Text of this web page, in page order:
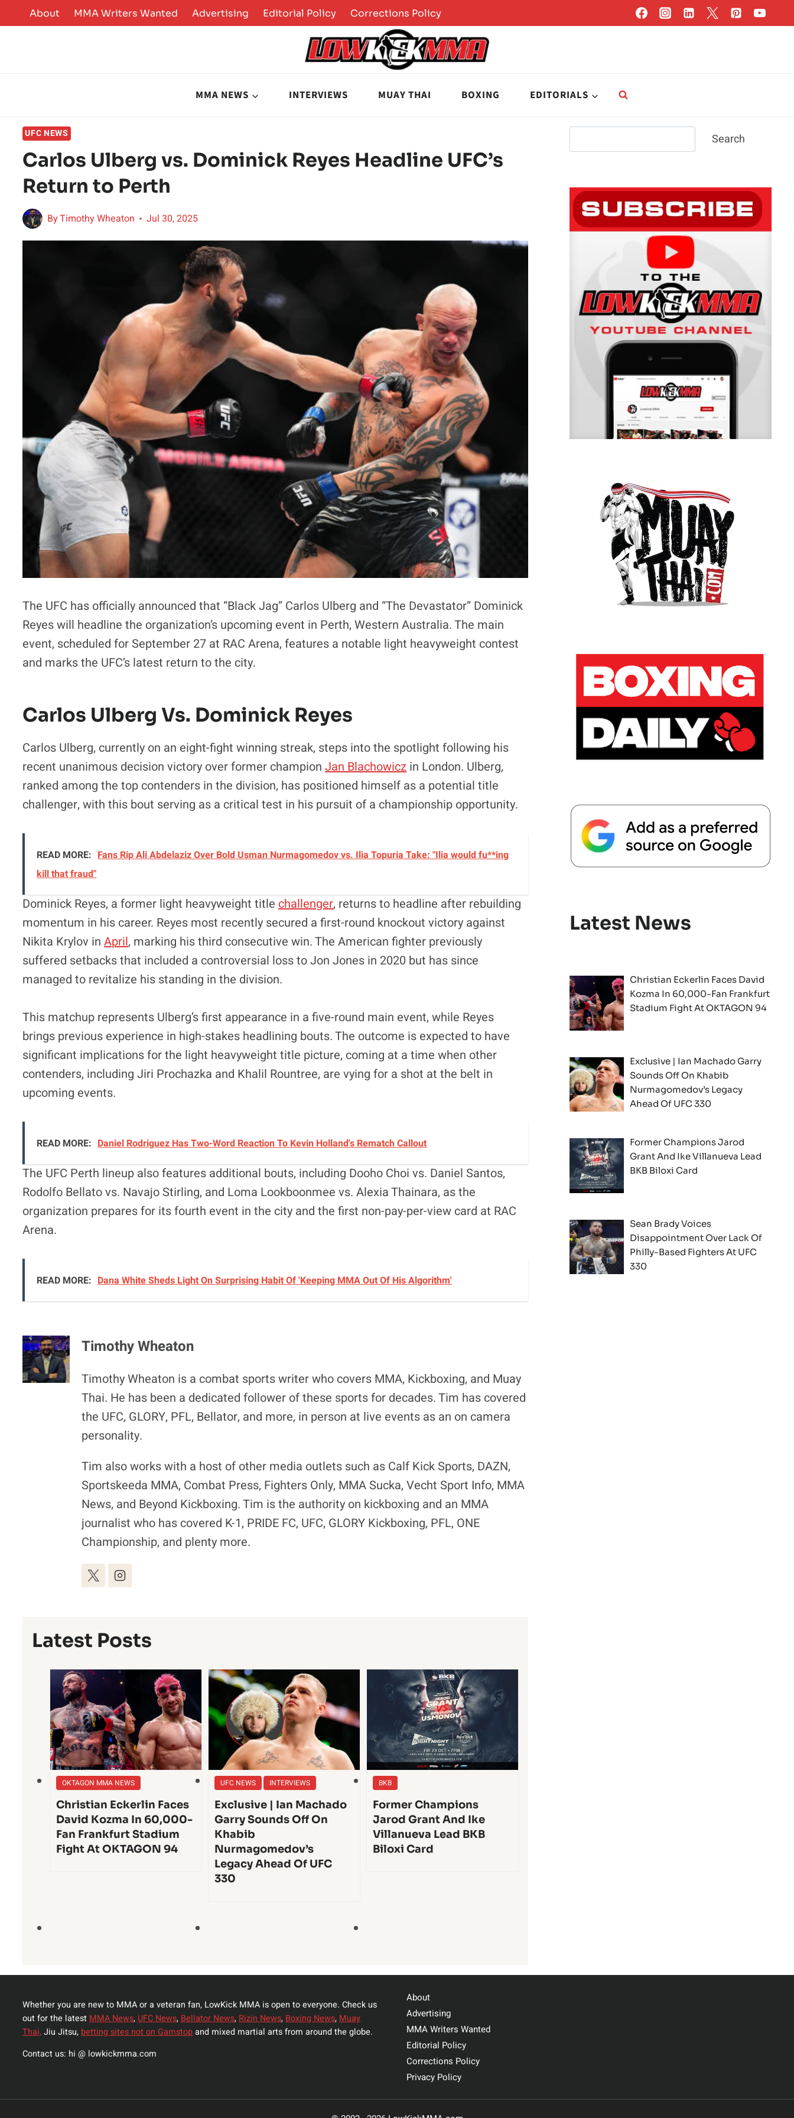
to
About MMA Writers Wanted Advertising Editorial Policy Corrections Policy
MMA NEWS INTERVIEWS MUAY THAI BOXING EDITORIALS
UFC NEWS
Carlos Ulberg vs. Dominick Reyes Headline UFC’s
Return to Perth
ByTimothy Wheaton Jul 30, 2025
The UFC has officially announced that “Black Jag” Carlos Ulberg and “The Devastator” Dominick
Reyes will headline the organization’s upcoming event in Perth, Western Australia. The main
event, scheduled for September 27 at RAC Arena, features a notable light heavyweight contest
and marks the UFC’s latest return to the city.
Carlos Ulberg Vs. Dominick Reyes
Carlos Ulberg, currently on an eight-fight winning streak, steps into the spotlight following his
recent unanimous decision victory over former championJan Blachowicz in London. Ulberg,
ranked among the top contenders in the division, has positioned himself as a potential title
challenger, with this bout serving as a critical test in his pursuit of a championship opportunity.
READ MORE: Fans Rip Ali Abdelaziz Over Bold Usman Nurmagomedov vs. Ilia Topuria Take: "Ilia would fu**ing
kill that fraud"
Dominick Reyes, a former light heavyweight title challenger, returns to headline after rebuilding
momentum in his career. Reyes most recently secured a first-round knockout victory against
Nikita Krylov inApril, marking his third consecutive win. The American fighter previously
suffered setbacks that included a controversial loss to Jon Jones in 2020 but has since
managed to revitalize his standing in the division.
This matchup represents Ulberg’s first appearance in a five-round main event, while Reyes
brings previous experience in high-stakes headlining bouts. The outcome is expected to have
significant implications for the light heavyweight title picture, coming at a time when other
contenders, including Jiri Prochazka and Khalil Rountree, are vying for a shot at the belt in
upcoming events.
READ MORE: Daniel Rodriguez Has Two-Word Reaction To Kevin Holland's Rematch Callout
The UFC Perth lineup also features additional bouts, including Dooho Choi vs. Daniel Santos,
Rodolfo Bellato vs. Navajo Stirling, and Loma Lookboonmee vs. Alexia Thainara, as the
organization prepares for its fourth event in the city and the first non-pay-per-view card at RAC
Arena.
READ MORE: Dana White Sheds Light On Surprising Habit Of 'Keeping MMA Out Of His Algorithm'
Timothy Wheaton
Timothy Wheaton is a combat sports writer who covers MMA, Kickboxing, and Muay
Thai. He has been a dedicated follower of these sports for decades. Tim has covered
the UFC, GLORY, PFL, Bellator, and more, in person at live events as an on camera
personality.
Tim also works with a host of other media outlets such as Calf Kick Sports, DAZN,
Sportskeeda MMA, Combat Press, Fighters Only, MMA Sucka, Vecht Sport Info, MMA
News, and Beyond Kickboxing. Tim is the authority on kickboxing and an MMA
journalist who has covered K-1, PRIDE FC, UFC, GLORY Kickboxing, PFL, ONE
Championship, and plenty more.
Latest Posts
OKTAGON MMA NEWS
Christian Eckerlin Faces
David Kozma In 60,000-
Fan Frankfurt Stadium
Fight At OKTAGON 94
UFC NEWS INTERVIEWS
Exclusive | Ian Machado
Garry Sounds Off On
Khabib
Nurmagomedov’s
Legacy Ahead Of UFC
330
BKB
Former Champions
Jarod Grant And Ike
Villanueva Lead BKB
Biloxi Card
Search
Latest News
Christian Eckerlin Faces David
Kozma In 60,000-Fan Frankfurt
Stadium Fight At OKTAGON 94
Exclusive | Ian Machado Garry
Sounds Off On Khabib
Nurmagomedov’s Legacy
Ahead Of UFC 330
Former Champions Jarod
Grant And Ike Villanueva Lead
BKB Biloxi Card
Sean Brady Voices
Disappointment Over Lack Of
Philly-Based Fighters At UFC
330
Whether you are new to MMA or a veteran fan, LowKick MMA is open to everyone. Check us
out for the latest MMA News, UFC News, Bellator News, Rizin News, Boxing News, Muay
Thai,Jiu Jitsu, betting sites not on Gamstopand mixed martial arts from around the globe.
Contact us: hi @ lowkickmma.com
About
Advertising
MMA Writers Wanted
Editorial Policy
Corrections Policy
Privacy Policy